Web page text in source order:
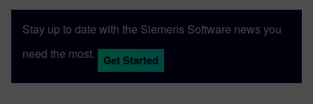
Stay up to date with the Siemens Software news you
need the most.
Get Started